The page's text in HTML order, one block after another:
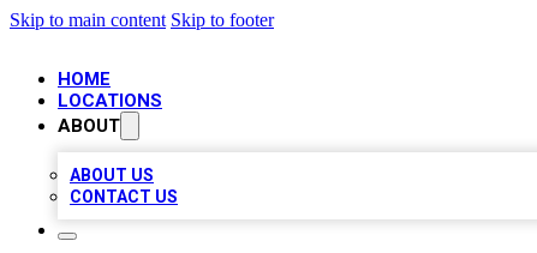
Skip to main content Skip to footer
HOME
LOCATIONS
ABOUT
ABOUT US
CONTACT US